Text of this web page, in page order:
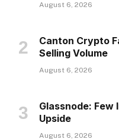
August 6, 2026
Canton Crypto
Selling Volume
August 6, 2026
Glassnode:
Upside
August 6, 2026